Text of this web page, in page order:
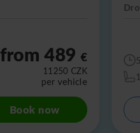
from 489 €
11250 CZK
per vehicle
Book now